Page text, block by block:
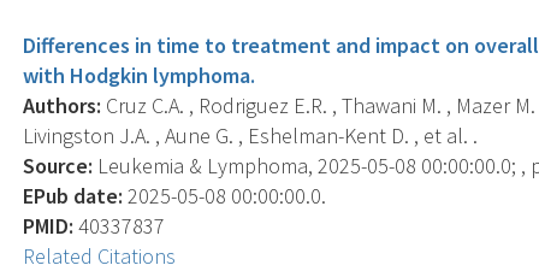
Differences in time to treatment and impact on
with Hodgkin lymphoma.
Authors: Cruz C.A. , Rodriguez E.R. , Thawani M. , Mazer
Livingston J.A. , Aune G. , Eshelman-Kent D. , et al. .
Source: Leukemia & Lymphoma, 2025-05-08 00:00:00.0; ,
EPub date: 2025-05-08 00:00:00.0.
PMID: 40337837
Related Citations